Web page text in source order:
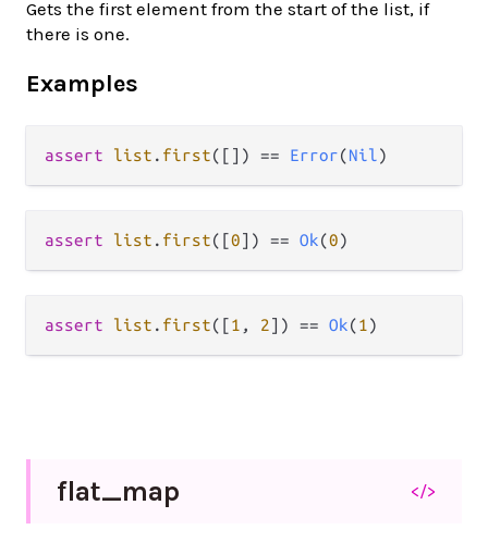
Gets the first element from the start of the list, if
there is one.
Examples
assert list . first([]) == Error(Nil
assert list . first([0]) == Ok(0
assert list . first([1 , 2]) == Ok(1
flat_map </>